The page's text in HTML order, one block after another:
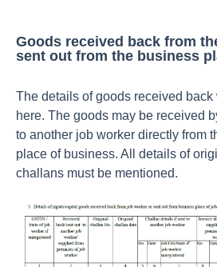
Goods received back from
sent out from the business
The details of goods received back
here. The goods may be received
to another job worker directly from
place of business. All details of
challans must be mentioned.